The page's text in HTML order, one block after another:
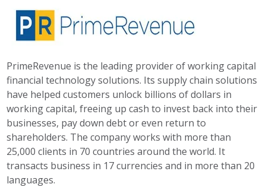
PrimeRevenue is the leading provider of working capital
financial technology solutions. Its supply chain solutions
have helped customers unlock billions of dollars in
working capital, freeing up cash to invest back into their
businesses, pay down debt or even return to
shareholders. The company works with more than
25,000 clients in 70 countries around the world. It
transacts business in 17 currencies and in more than 20
languages.